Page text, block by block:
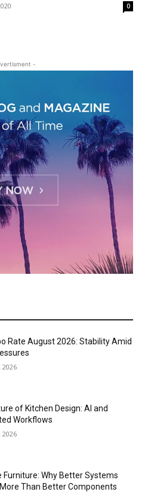
0
-
Rate August 2026: Stability Amid
2026
of Kitchen Design: AI and
Workflows
2026
Furniture: Why Better Systems
Than Better Components